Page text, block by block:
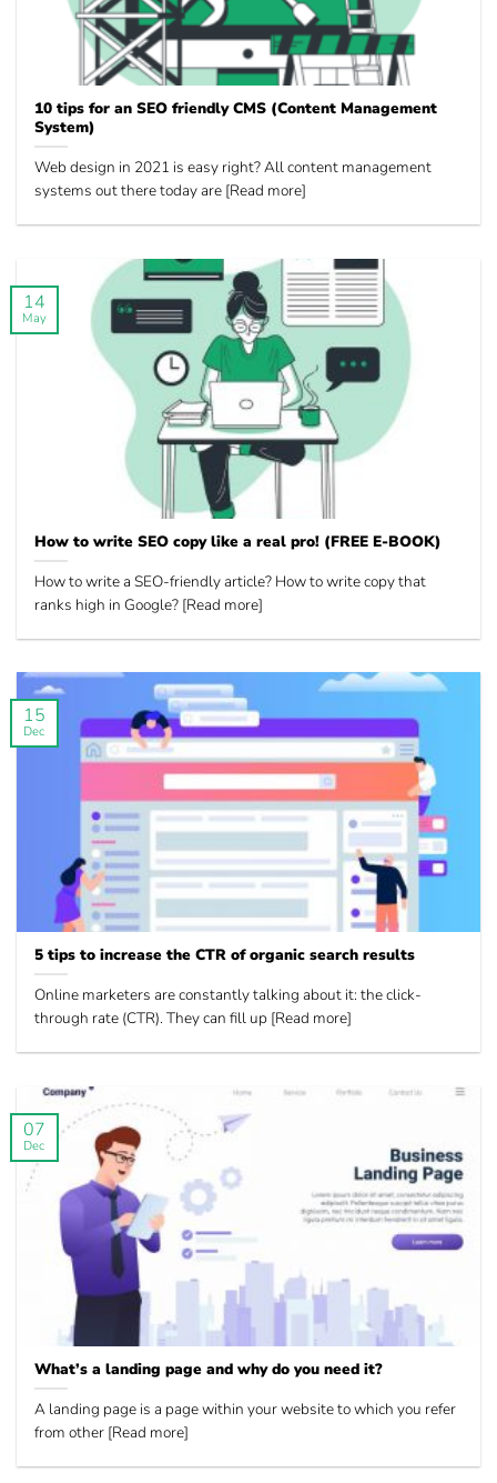
10 tips for an SEO friendly CMS (Content Management
System)
Web design in 2021 is easy right? All content management
systems out there today are [Read more]
How to write SEO copy like a real pro! (FREE E-BOOK)
How to write a SEO-friendly article? How to write copy that
ranks high in Google? [Read more]
14
May
5 tips to increase the CTR of organic search results
Online marketers are constantly talking about it: the click-
through rate (CTR). They can fill up [Read more]
15
Dec
What’s a landing page and why do you need it?
A landing page is a page within your website to which you refer
from other [Read more]
07
Dec